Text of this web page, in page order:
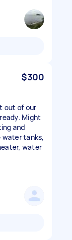
$300
out of our
Might
and
water tanks,
water